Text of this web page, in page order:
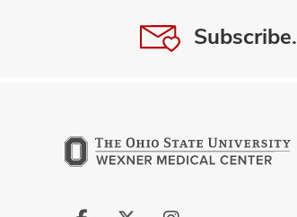
Subscribe.